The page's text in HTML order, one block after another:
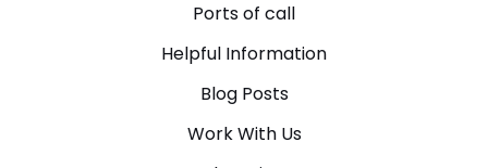
Ports of call
Helpful Information
Blog Posts
Work With Us